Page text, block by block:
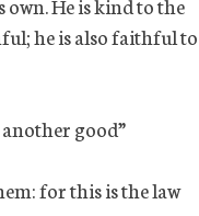
he is also faithful to
good”
for this is the law